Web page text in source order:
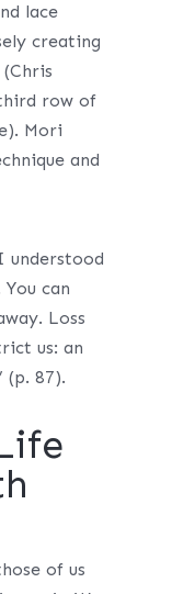
lace
creating
row of
Mori
and
understood
can
Loss
us: an
(p. 87).
of us